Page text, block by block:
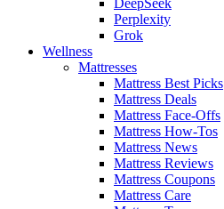
Perplexity
Grok
Wellness
Mattresses
Mattress Best Picks
Mattress Deals
Mattress Face-Offs
Mattress How-Tos
Mattress News
Mattress Reviews
Mattress Coupons
Mattress Care